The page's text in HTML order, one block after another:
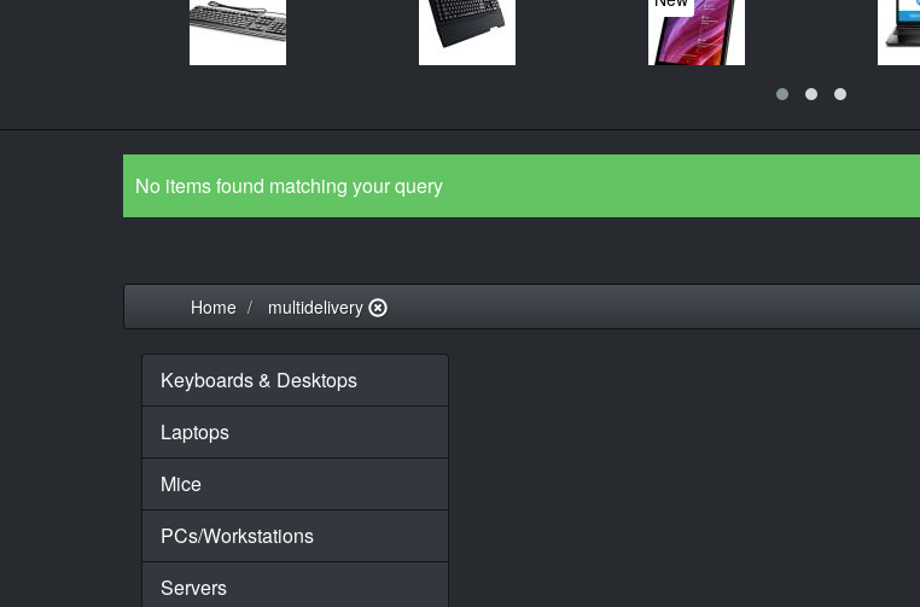
No items found matching your query
Home multidelivery
Keyboards & Desktops
Laptops
Mice
PCs/Workstations
Servers